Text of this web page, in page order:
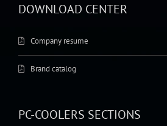
DOWNLOAD CENTER
Company resume
Brand catalog
PC-COOLERS SECTIONS